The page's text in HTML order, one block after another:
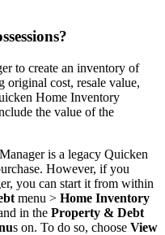
to create an inventory of
original cost, resale value,
Home Inventory
the value of the
is a legacy Quicken
However, if you
you can start it from within
menu > Home Inventory
in the Property & Debt
s on. To do so, choose View